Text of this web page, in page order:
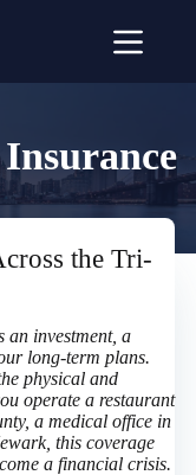
the Tri-
an investment, a
long-term plans.
physical and
operate a restaurant
a medical office in
this coverage
a financial crisis.